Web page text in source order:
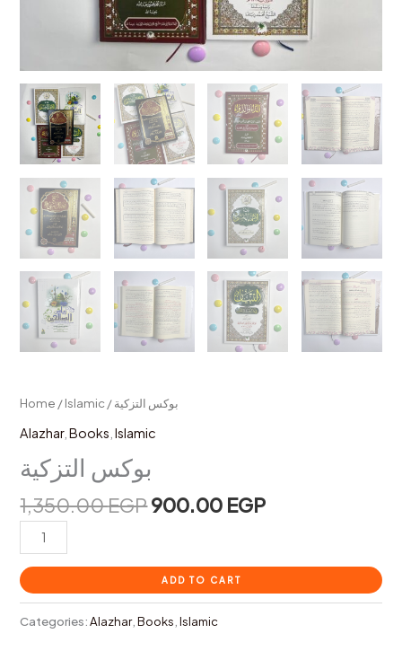
Home /Islamic / بوكس التزكية
Alazhar,Books ,Islamic
بوكس التزكية
1,350.00EGP900.00 EGP
ADD TO CART
Categories:Alazhar,Books ,Islamic